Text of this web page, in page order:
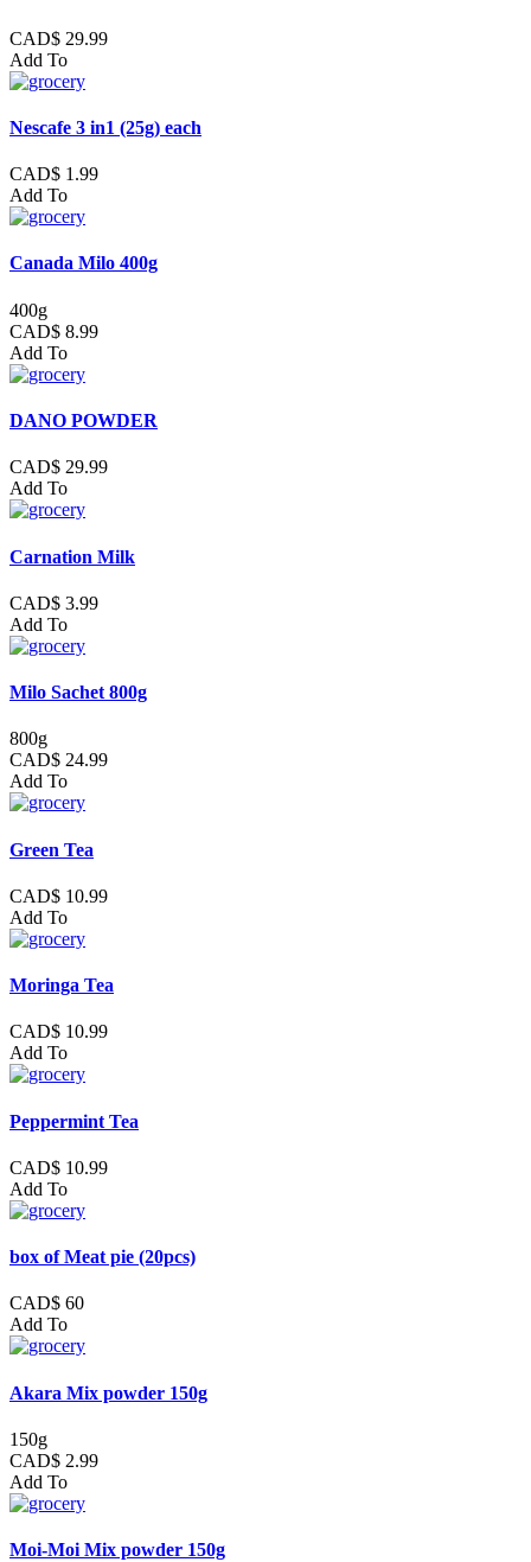
CAD$ 29.99
Add To
Nescafe 3 in1 (25g) each
CAD$ 1.99
Add To
Canada Milo 400g
400g
CAD$ 8.99
Add To
DANO POWDER
CAD$ 29.99
Add To
Carnation Milk
CAD$ 3.99
Add To
Milo Sachet 800g
800g
CAD$ 24.99
Add To
Green Tea
CAD$ 10.99
Add To
Moringa Tea
CAD$ 10.99
Add To
Peppermint Tea
CAD$ 10.99
Add To
box of Meat pie (20pcs)
CAD$ 60
Add To
Akara Mix powder 150g
150g
CAD$ 2.99
Add To
Moi-Moi Mix powder 150g